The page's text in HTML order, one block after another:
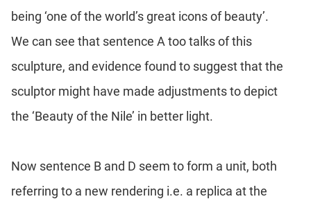
being ‘one of the world’s great icons of beauty’.
We can see that sentence A too talks of this
sculpture, and evidence found to suggest that the
sculptor might have made adjustments to depict
the ‘Beauty of the Nile’ in better light.
Now sentence B and D seem to form a unit, both
referring to a new rendering i.e. a replica at the